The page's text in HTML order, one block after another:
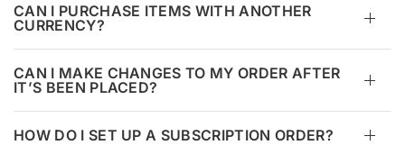
CAN I PURCHASE ITEMS WITH ANOTHER
CURRENCY?
CAN I MAKE CHANGES TO MY ORDER AFTER
IT’S BEEN PLACED?
HOW DO I SET UP A SUBSCRIPTION ORDER?